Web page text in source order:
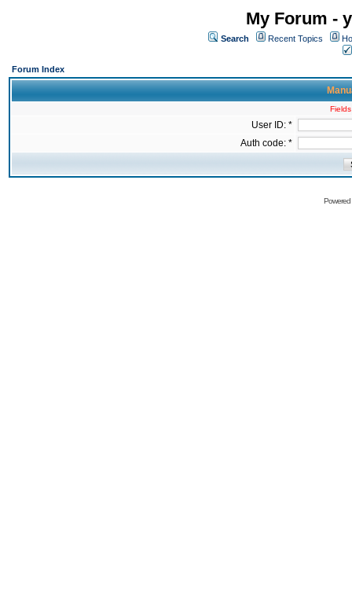
My Forum -
Search Recent Topics
Forum Index
User ID: *
Auth code: *